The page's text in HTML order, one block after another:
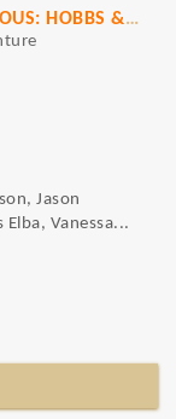
FAST & FURIOUS: HOBBS & SHAW
Jason
Vanessa...